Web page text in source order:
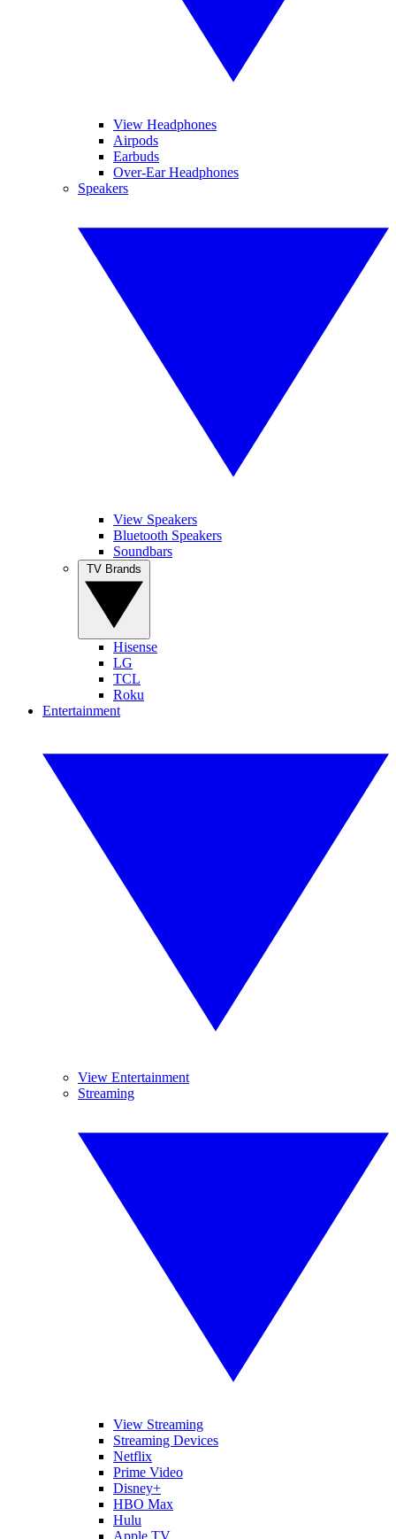
View Headphones
Airpods
Earbuds
Over-Ear Headphones
Speakers
View Speakers
Bluetooth Speakers
Soundbars
Hisense
LG
TCL
Roku
Entertainment
View Entertainment
Streaming
View Streaming
Streaming Devices
Netflix
Prime Video
Disney+
HBO Max
Hulu
Apple TV